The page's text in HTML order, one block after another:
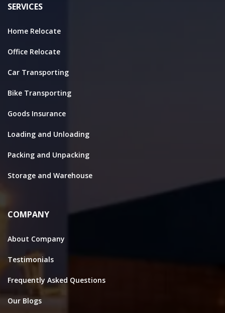
SERVICES
Home Relocate
Office Relocate
Car Transporting
Bike Transporting
Goods Insurance
Loading and Unloading
Packing and Unpacking
Storage and Warehouse
COMPANY
About Company
Testimonials
Frequently Asked Questions
Our Blogs